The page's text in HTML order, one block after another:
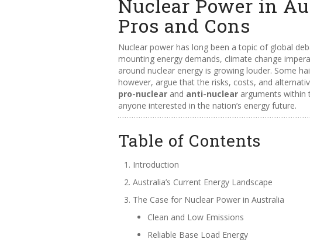
Nuclear Power in
Pros and Cons
Nuclear power has long been a topic of global
mounting energy demands, climate change
around nuclear energy is growing louder. Some
however, argue that the risks, costs, and
pro-nuclear and anti-nuclear arguments within
anyone interested in the nation’s energy future.
Table of Contents
Introduction
Australia’s Current Energy Landscape
The Case for Nuclear Power in Australia
Clean and Low Emissions
Reliable Base Load Energy